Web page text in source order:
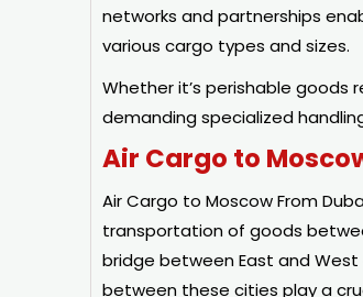
networks and partnerships
various cargo types and sizes.
Whether it’s perishable
demanding specialized
Air Cargo to
Air Cargo to Moscow From
transportation of goods
bridge between East and West
between these cities play a